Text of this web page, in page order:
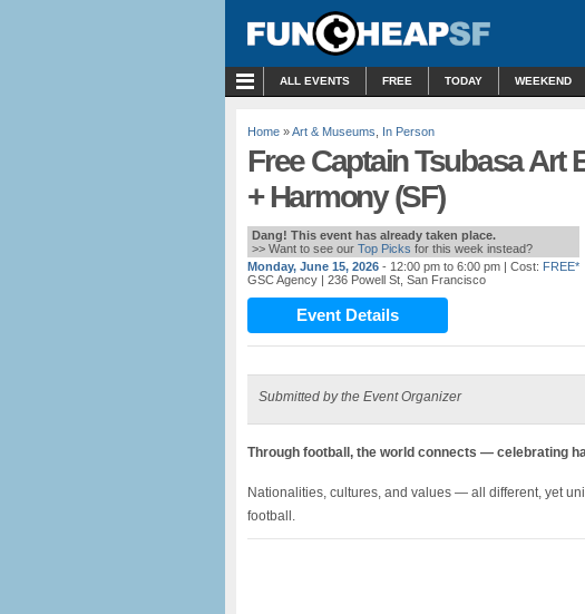
ALL EVENTS FREE TODAY WEEKEND
Home »Art & Museums In Person
Free Captain Tsubasa Art
+ Harmony (SF)
Dang! This event has already taken place.
>> Want to see our Top Picks for this week instead?
Monday, June 15, 2026 - 12:00 pm to 6:00 pm | Cost: FREE*
GSC Agency | 236 Powell St, San Francisco
Event Details
Submitted by the Event Organizer
Through football, the world connects — celebrating
Nationalities, cultures, and values — all different, yet
football.